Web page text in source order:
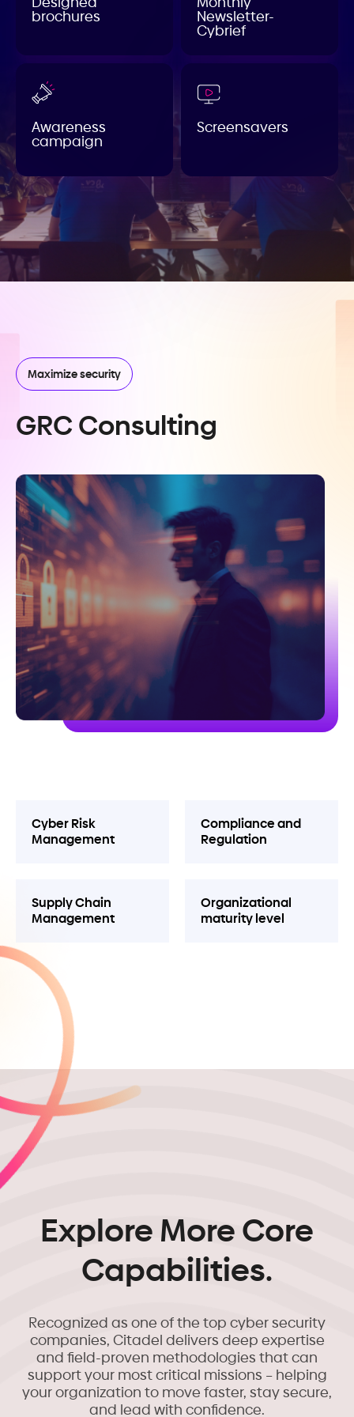
brochures
Newsletter-
Cybrief
Awareness
campaign
Screensavers
Maximize security
GRC Consulting
Cyber Risk
Management
Compliance and
Regulation
Supply Chain
Management
Organizational
maturity level
Explore More Core
Capabilities.
Recognized as one of the top cyber security
companies, Citadel delivers deep expertise
and field-proven methodologies that can
support your most critical missions – helping
your organization to move faster, stay secure,
and lead with confidence.